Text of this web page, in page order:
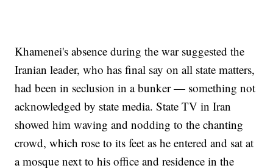
Khamenei's absence during the war suggested the
Iranian leader, who has final say on all state matters,
had been in seclusion in a bunker — something not
acknowledged by state media. State TV in Iran
showed him waving and nodding to the chanting
crowd, which rose to its feet as he entered and sat at
a mosque next to his office and residence in the